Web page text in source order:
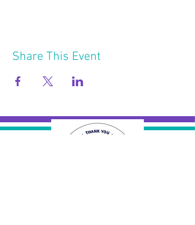
Share This Event